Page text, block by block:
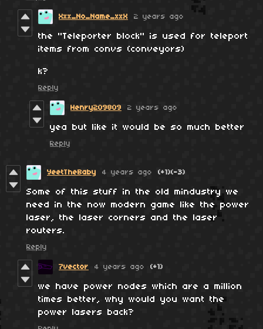
Xxx_No_Name_xxX 2 years ago
the ''Teleporter block'' is used for teleport
items from convs (conveyors)
k?
Reply
Henry209809 2 years ago
yea but like it would be so much better
Reply
YeetTheBaby 4 years ago (+1)(-3)
Some of this stuff in the old mindustry we
need in the now modern game like the power
laser, the laser corners and the laser
routers.
Reply
7vector 4 years ago (+1)
we have power nodes which are a million
times better, why would you want the
power lasers back?